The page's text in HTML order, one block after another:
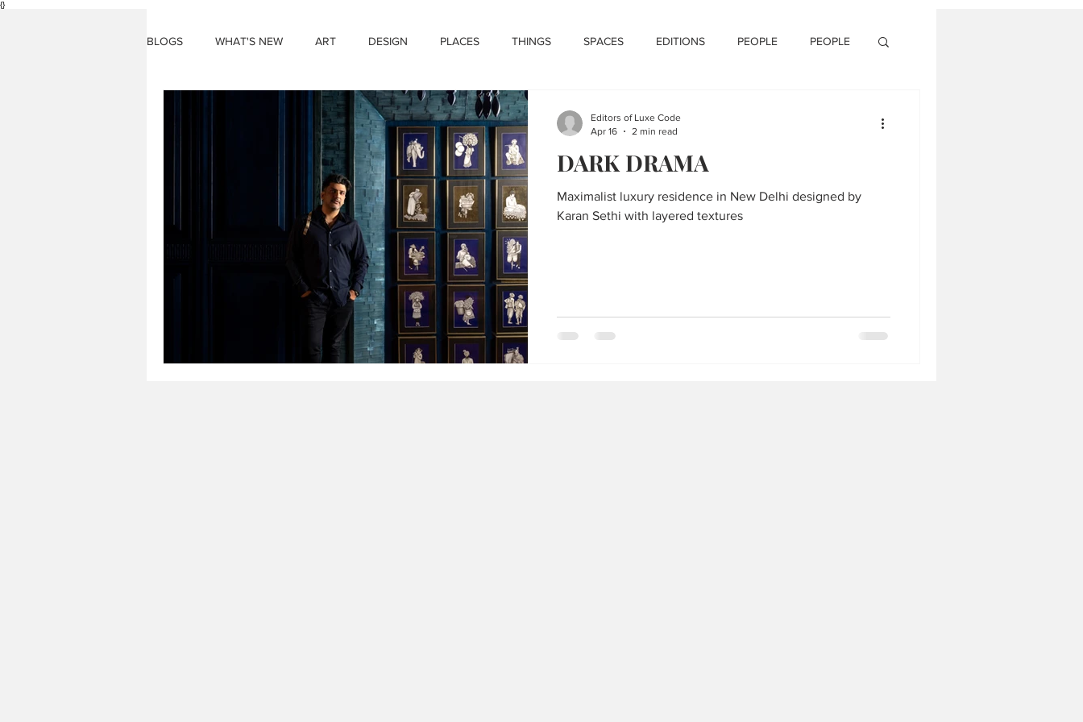
{}
BLOGS WHAT'S NEW ART DESIGN PLACES THINGS SPACES EDITIONS PEOPLE PEOPLE
DARK DRAMA
Maximalist luxury residence in New Delhi designed by
Karan Sethi with layered textures
Editors of Luxe Code
Apr 16
2 min read